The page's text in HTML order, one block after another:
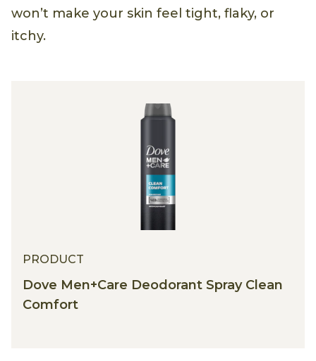
won’t make your skin feel tight, flaky, or
itchy.
PRODUCT
Dove Men+Care Deodorant Spray Clean
Comfort